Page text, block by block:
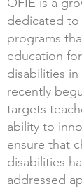
dedicated to
programs
education
disabilities in
recently
targets
ability to
ensure that
disabilities
addressed